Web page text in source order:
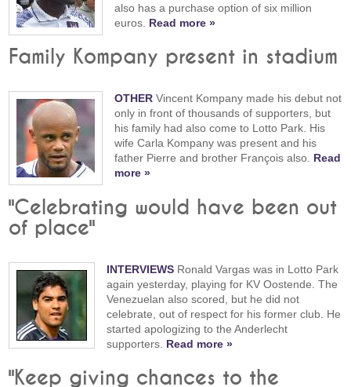
also has a purchase option of six million
euros. Read more »
Family Kompany present in stadium
OTHER Vincent Kompany made his debut not
only in front of thousands of supporters, but
his family had also come to Lotto Park. His
wife Carla Kompany was present and his
father Pierre and brother François also. Read
more »
"Celebrating would have been out
of place"
INTERVIEWS Ronald Vargas was in Lotto Park
again yesterday, playing for KV Oostende. The
Venezuelan also scored, but he did not
celebrate, out of respect for his former club. He
started apologizing to the Anderlecht
supporters. Read more »
"Keep giving chances to the